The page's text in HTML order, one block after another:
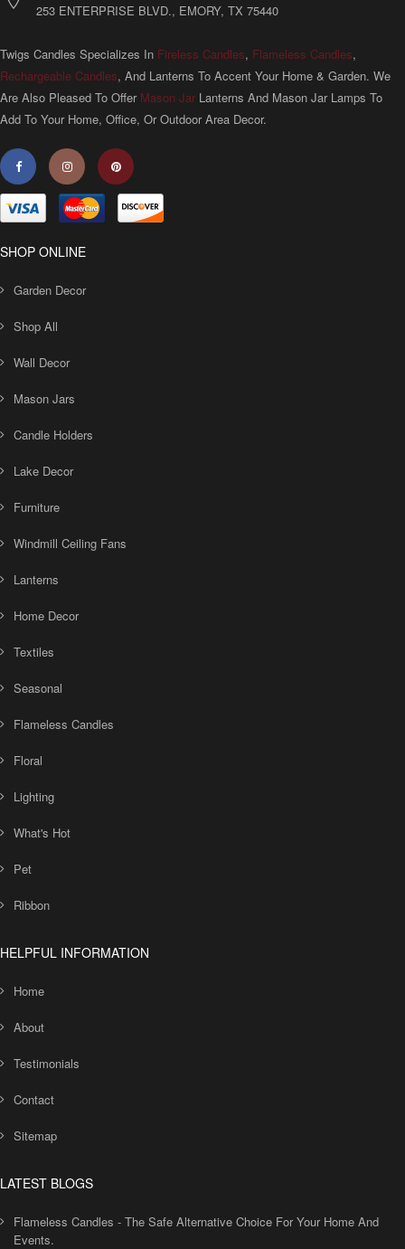
253 ENTERPRISE BLVD., EMORY, TX 75440
Twigs Candles Specializes In Fireless Candles, Flameless Candles,
Rechargeable Candles, And Lanterns To Accent Your Home & Garden. We
Are Also Pleased To Offer Mason Jar Lanterns And Mason Jar Lamps To
Add To Your Home, Office, Or Outdoor Area Decor.
SHOP ONLINE
Garden Decor
Shop All
Wall Decor
Mason Jars
Candle Holders
Lake Decor
Furniture
Windmill Ceiling Fans
Lanterns
Home Decor
Textiles
Seasonal
Flameless Candles
Floral
Lighting
What's Hot
Pet
Ribbon
HELPFUL INFORMATION
Home
About
Testimonials
Contact
Sitemap
LATEST BLOGS
Flameless Candles - The Safe Alternative Choice For Your Home And
Events.